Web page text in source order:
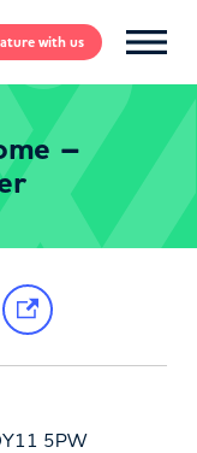
with us
–
5PW